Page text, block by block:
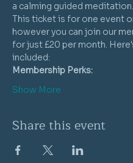
a calming guided meditation.
This ticket is for one event
however you can join our
for just £20 per month.
included:
Membership Perks:
Show More
Share this event